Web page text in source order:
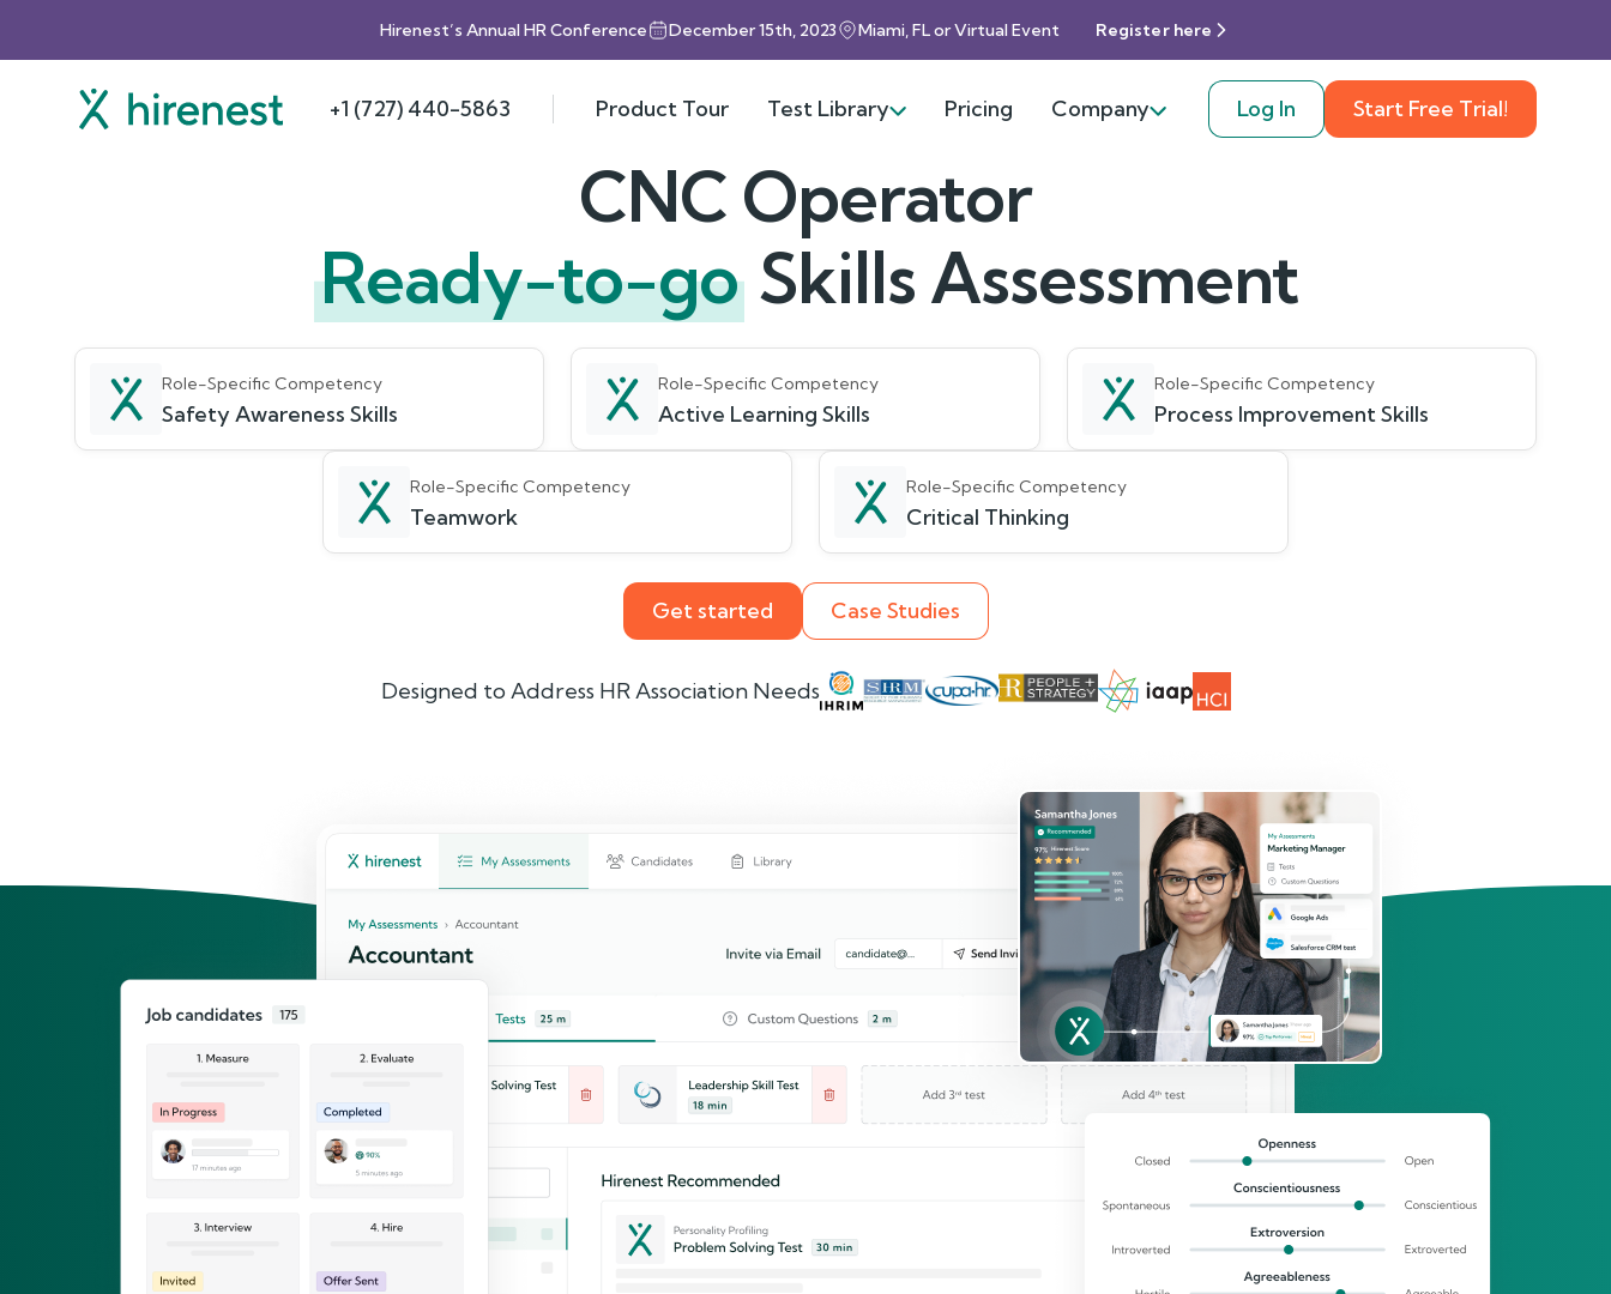
Hirenest’s Annual HR Conference December 15th, 2023 Miami, FL or Virtual Event Register here
+1 (727) 440-5863 Product Tour Test Library Pricing Company Log In Start Free Trial!
CNC Operator
Ready-to-go Skills Assessment
Role-Specific Competency
Safety Awareness Skills
Role-Specific Competency
Active Learning Skills
Role-Specific Competency
Process Improvement Skills
Role-Specific Competency
Teamwork
Role-Specific Competency
Critical Thinking
Get started Case Studies
Designed to Address HR Association Needs